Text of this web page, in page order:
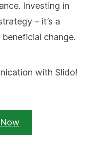
Investing in
– it’s a
change.
with Slido!